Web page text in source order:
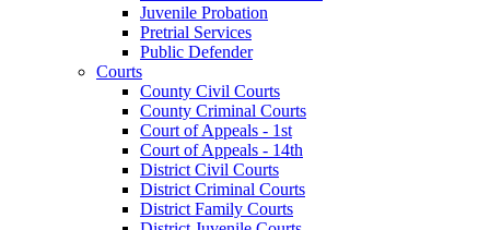
Juvenile Probation
Pretrial Services
Public Defender
Courts
County Civil Courts
County Criminal Courts
Court of Appeals - 1st
Court of Appeals - 14th
District Civil Courts
District Criminal Courts
District Family Courts